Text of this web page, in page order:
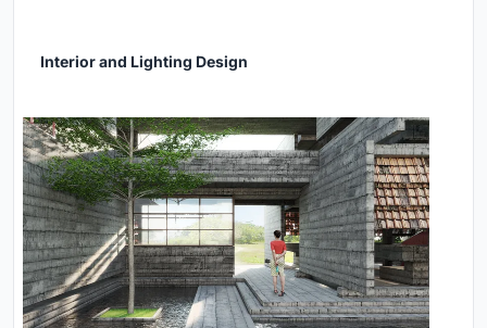
Interior and Lighting Design